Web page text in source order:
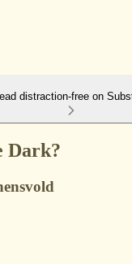
distraction-free on
Dark?